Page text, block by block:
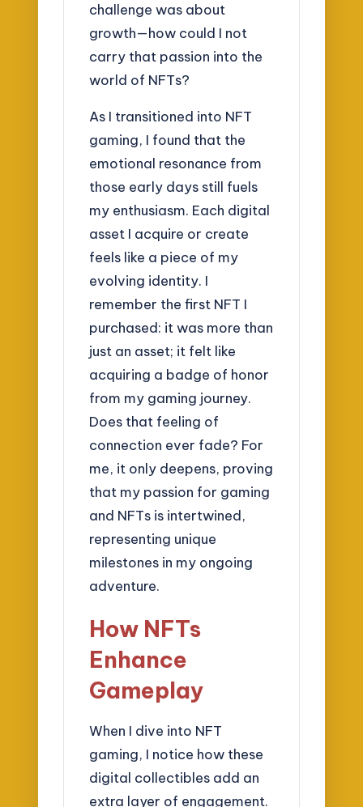
challenge was about
growth—how could I not
carry that passion into the
world of NFTs?
As I transitioned into NFT
gaming, I found that the
emotional resonance from
those early days still fuels
my enthusiasm. Each digital
asset I acquire or create
feels like a piece of my
evolving identity. I
remember the first NFT I
purchased: it was more than
just an asset; it felt like
acquiring a badge of honor
from my gaming journey.
Does that feeling of
connection ever fade? For
me, it only deepens, proving
that my passion for gaming
and NFTs is intertwined,
representing unique
milestones in my ongoing
adventure.
How NFTs
Enhance
Gameplay
When I dive into NFT
gaming, I notice how these
digital collectibles add an
extra layer of engagement.